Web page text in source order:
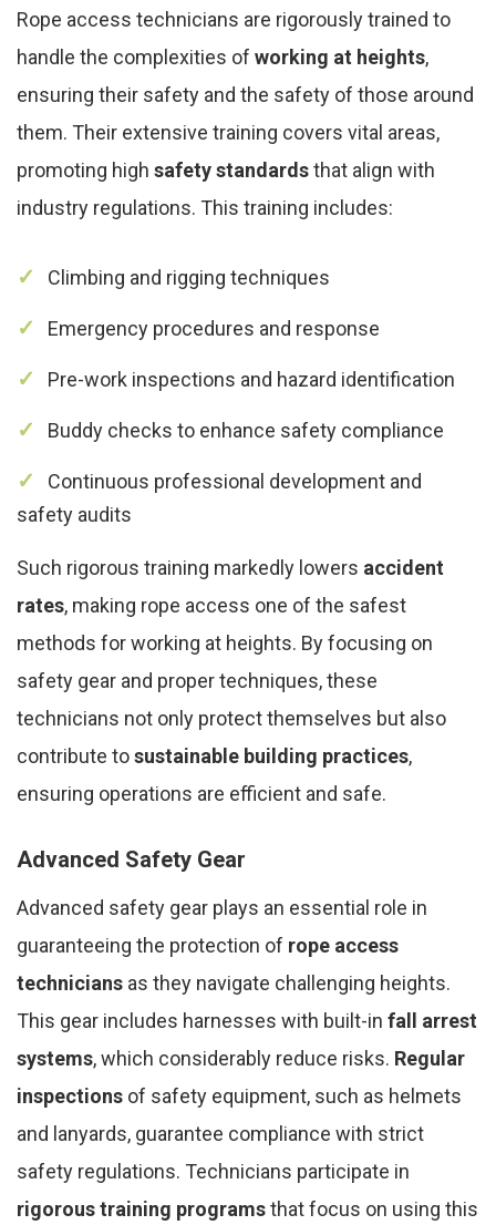
Rope access technicians are rigorously trained to
handle the complexities of working at heights,
ensuring their safety and the safety of those around
them. Their extensive training covers vital areas,
promoting high safety standardsthat align with
industry regulations. This training includes:
Climbing and rigging techniques
Emergency procedures and response
Pre-work inspections and hazard identification
Buddy checks to enhance safety compliance
Continuous professional development and
safety audits
Such rigorous training markedly lowers accident
rates, making rope access one of the safest
methods for working at heights. By focusing on
safety gear and proper techniques, these
technicians not only protect themselves but also
contribute tosustainable building practices,
ensuring operations are efficient and safe.
Advanced Safety Gear
Advanced safety gear plays an essential role in
guaranteeing the protection of rope access
technicians as they navigate challenging heights.
This gear includes harnesses with built-in fall arrest
systems, which considerably reduce risks. Regular
inspections of safety equipment, such as helmets
and lanyards, guarantee compliance with strict
safety regulations. Technicians participate in
rigorous training programsthat focus on using this